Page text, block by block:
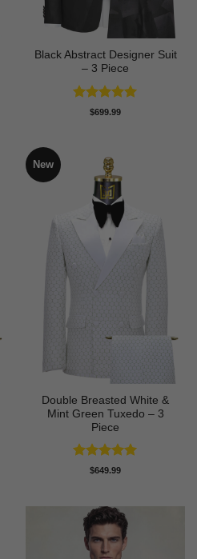
Black Abstract Designer Suit
– 3 Piece
Rated5
$699.99
New
Double Breasted White &
Mint Green Tuxedo – 3
Piece
Rated5
$649.99